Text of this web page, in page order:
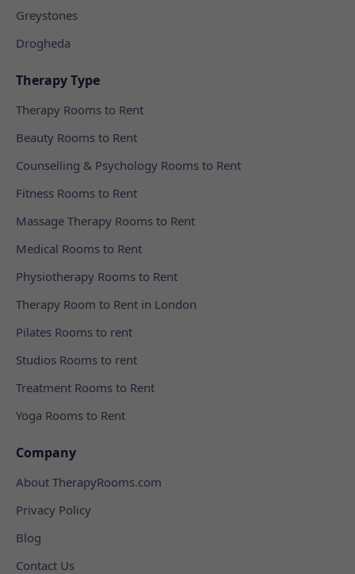
Greystones
Drogheda
Therapy Type
Therapy Rooms to Rent
Beauty Rooms to Rent
Counselling & Psychology Rooms to Rent
Fitness Rooms to Rent
Massage Therapy Rooms to Rent
Medical Rooms to Rent
Physiotherapy Rooms to Rent
Therapy Room to Rent in London
Pilates Rooms to rent
Studios Rooms to rent
Treatment Rooms to Rent
Yoga Rooms to Rent
Company
About TherapyRooms.com
Privacy Policy
Blog
Contact Us